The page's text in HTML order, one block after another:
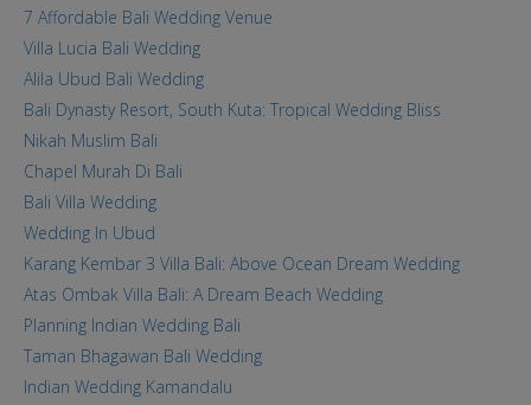
7 Affordable Bali Wedding Venue
Villa Lucia Bali Wedding
Alila Ubud Bali Wedding
Bali Dynasty Resort, South Kuta: Tropical Wedding Bliss
Nikah Muslim Bali
Chapel Murah Di Bali
Bali Villa Wedding
Wedding In Ubud
Karang Kembar 3 Villa Bali: Above Ocean Dream Wedding
Atas Ombak Villa Bali: A Dream Beach Wedding
Planning Indian Wedding Bali
Taman Bhagawan Bali Wedding
Indian Wedding Kamandalu